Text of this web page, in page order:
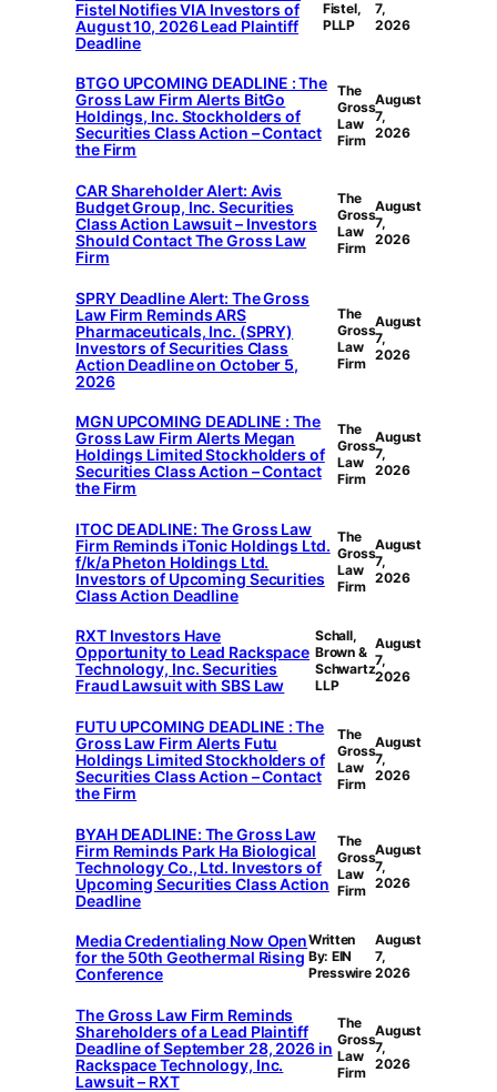
Fistel Notifies VIA Investors of
August 10, 2026 Lead Plaintiff
Deadline
Fistel,
PLLP
7,
2026
BTGO UPCOMING DEADLINE : The
Gross Law Firm Alerts BitGo
Holdings, Inc. Stockholders of
Securities Class Action – Contact
the Firm
The
Gross
Law
Firm
August
7,
2026
CAR Shareholder Alert: Avis
Budget Group, Inc. Securities
Class Action Lawsuit – Investors
Should Contact The Gross Law
Firm
The
Gross
Law
Firm
August
7,
2026
SPRY Deadline Alert: The Gross
Law Firm Reminds ARS
Pharmaceuticals, Inc. (SPRY)
Investors of Securities Class
Action Deadline on October 5,
2026
The
Gross
Law
Firm
August
7,
2026
MGN UPCOMING DEADLINE : The
Gross Law Firm Alerts Megan
Holdings Limited Stockholders of
Securities Class Action – Contact
the Firm
The
Gross
Law
Firm
August
7,
2026
ITOC DEADLINE: The Gross Law
Firm Reminds iTonic Holdings Ltd.
f/k/a Pheton Holdings Ltd.
Investors of Upcoming Securities
Class Action Deadline
The
Gross
Law
Firm
August
7,
2026
RXT Investors Have
Opportunity to Lead Rackspace
Technology, Inc. Securities
Fraud Lawsuit with SBS Law
Schall,
Brown &
Schwartz
LLP
August
7,
2026
FUTU UPCOMING DEADLINE : The
Gross Law Firm Alerts Futu
Holdings Limited Stockholders of
Securities Class Action – Contact
the Firm
The
Gross
Law
Firm
August
7,
2026
BYAH DEADLINE: The Gross Law
Firm Reminds Park Ha Biological
Technology Co., Ltd. Investors of
Upcoming Securities Class Action
Deadline
The
Gross
Law
Firm
August
7,
2026
Media Credentialing Now Open
for the 50th Geothermal Rising
Conference
Written
By: EIN
Presswire
August
7,
2026
The Gross Law Firm Reminds
Shareholders of a Lead Plaintiff
Deadline of September 28, 2026 in
Rackspace Technology, Inc.
Lawsuit – RXT
The
Gross
Law
Firm
August
7,
2026